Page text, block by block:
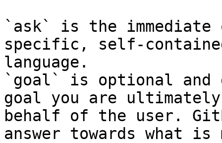
`ask` is the
specific, self-
language.
`goal` is optional and
goal you are
behalf of the user.
answer towards what